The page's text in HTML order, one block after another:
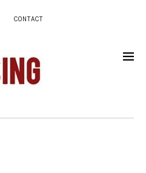
CONTACT